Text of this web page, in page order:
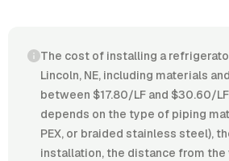
The cost of installing a
Lincoln, NE, including materials
between $17.80/LF and $30.60/
depends on the type of piping
PEX, or braided stainless steel),
installation, the distance from the